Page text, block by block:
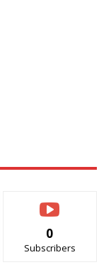
0
Subscribers